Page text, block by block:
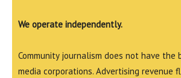
We operate independently.
Community journalism does not have the
media corporations. Advertising revenue